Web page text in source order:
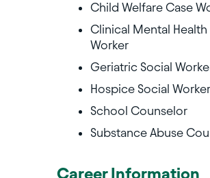
Child Welfare Case
Clinical Mental Health
Worker
Geriatric Social
Hospice Social Worker
School Counselor
Substance Abuse
Career Information